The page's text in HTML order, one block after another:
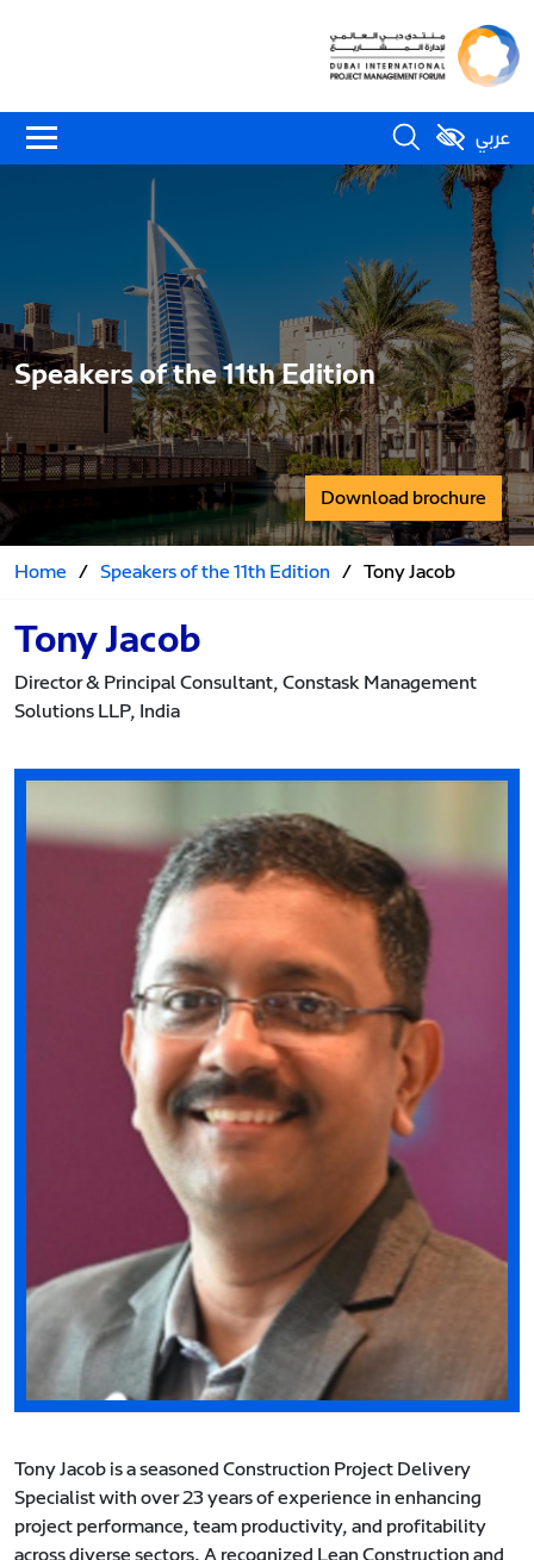
عربي
Speakers of the 11th Edition
Download brochure
Home / Speakers of the 11th Edition / Tony Jacob
Tony Jacob
Director & Principal Consultant, Constask Management
Solutions LLP, India
Tony Jacob is a seasoned Construction Project Delivery
Specialist with over 23 years of experience in enhancing
project performance, team productivity, and profitability